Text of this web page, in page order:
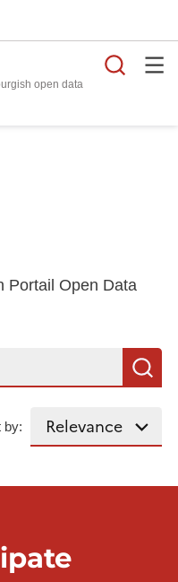
open data
Portail Open Data
by: